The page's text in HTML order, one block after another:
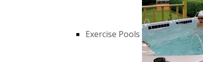
Exercise Pools